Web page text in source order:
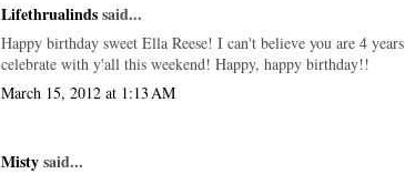
Lifethrualindssaid...
Happy birthday sweet Ella Reese! I can't believe you are 4
celebrate with y'all this weekend! Happy, happy birthday!!
March 15, 2012 at 1:13 AM
Mistysaid...